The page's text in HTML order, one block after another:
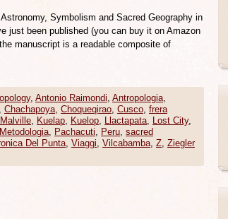
Symbolism and Sacred Geography in
just been published (you can buy it on Amazon
manuscript is a readable composite of
, Antonio Raimondi, Antropologia,
Chachapoya, Choqueqirao, Cusco, frera
, Kuelap, Kuelop, Llactapata, Lost City,
Metodologia, Pachacuti, Peru, sacred
Del Punta, Viaggi, Vilcabamba, Z, Ziegler